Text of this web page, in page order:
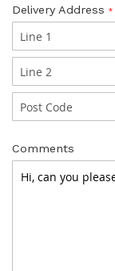
Delivery Address
Comments